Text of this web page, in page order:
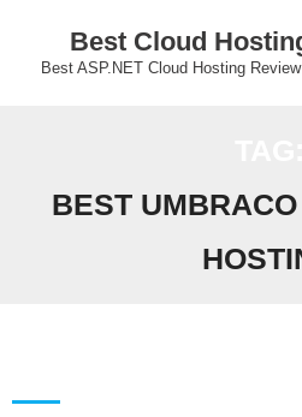
Best Cloud
Best ASP.NET Cloud Hosting
BEST